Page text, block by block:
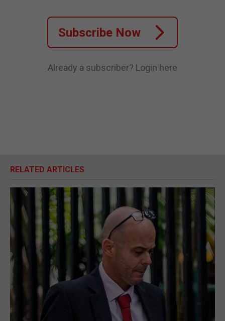
Subscribe Now
Already a subscriber? Login here
RELATED ARTICLES